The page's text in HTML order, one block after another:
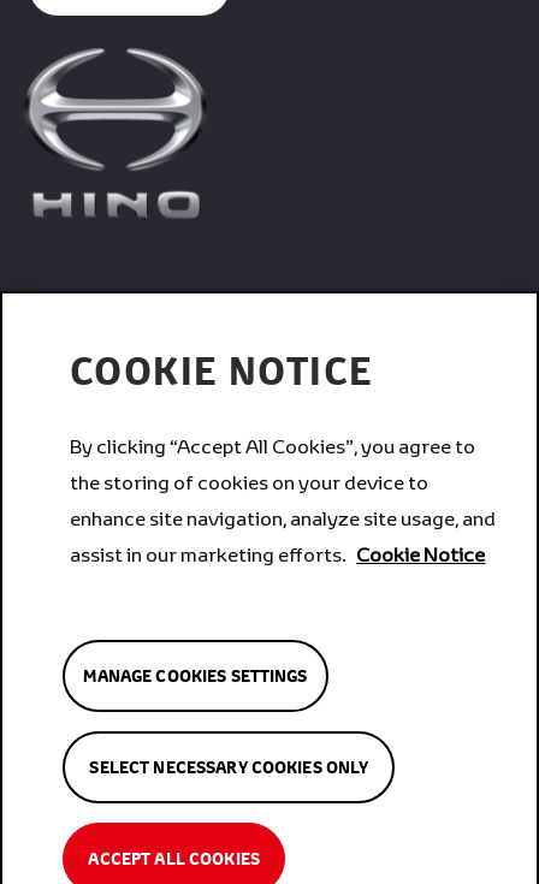
Corporate
Brands
Privacy
Cookies
Cookies Terms
Terms
Trust Centre
Trust Centre PAIA Manual
PAIA Manual
Settings
COOKIE NOTICE
By clicking “Accept All Cookies”, you agree to
the storing of cookies on your device to
enhance site navigation, analyze site usage, and
assist in our marketing efforts. Cookie Notice
MANAGE COOKIES SETTINGS
SELECT NECESSARY COOKIES ONLY
ACCEPT ALL COOKIES